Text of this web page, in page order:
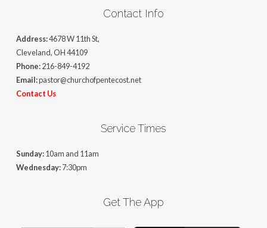
Contact Info
Address:4678 W 11th St,
Cleveland, OH 44109
Phone:216-849-4192
Email:pastor@churchofpentecost.net
Contact Us
Service Times
Sunday:10am and 11am
Wednesday:7:30pm
Get The App